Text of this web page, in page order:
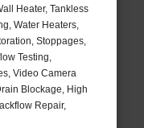
Heater, Tankless
Water Heaters,
Stoppages,
Testing,
Video Camera
Blockage, High
Repair,